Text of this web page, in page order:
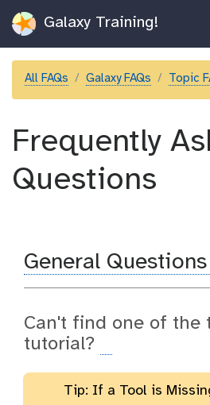
Galaxy Training!
All FAQs Galaxy FAQs Topic
Frequently
Questions
General Questions
Can't find one of the
tutorial?
Tip: If a Tool is